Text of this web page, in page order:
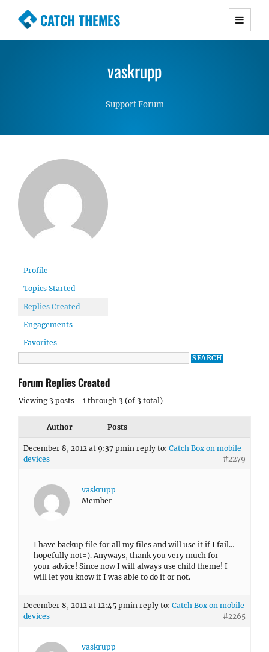
CATCH THEMES
Premium Responsive WordPress Themes with
Simple, Clean and Lightweight Responsive
vaskrupp
Support Forum
Profile
Topics Started
Replies Created
Engagements
Favorites
Forum Replies Created
Viewing 3 posts - 1 through 3 (of 3 total)
Author Posts
December 8, 2012 at 9:37 pmin reply to: Catch Box on mobile
devices
#2279
vaskrupp
Member
I have backup file for all my files and will use it if I fail…
hopefully not=). Anyways, thank you very much for
your advice! Since now I will always use child theme! I
will let you know if I was able to do it or not.
December 8, 2012 at 12:45 pmin reply to: Catch Box on mobile
devices
#2265
vaskrupp